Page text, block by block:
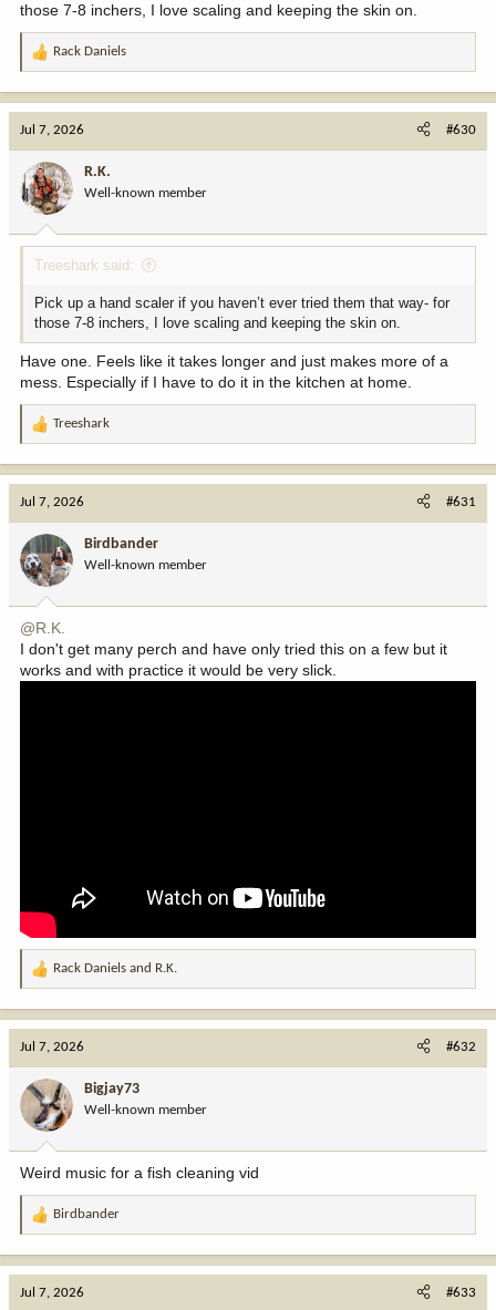
those 7-8 inchers, I love scaling and keeping the skin on.
R
a
o
n
:
Rack Daniels
Jul 7, 2026 #630
R.K.
Well-known member
Treeshark said:
Pick up a hand scaler if you haven’t ever tried them that way- for
those 7-8 inchers, I love scaling and keeping the skin on.
Have one. Feels like it takes longer and just makes more of a
mess. Especially if I have to do it in the kitchen at home.
R
a
o
n
:
Treeshark
Jul 7, 2026 #631
Birdbander
Well-known member
@R.K.
I don't get many perch and have only tried this on a few but it
works and with practice it would be very slick.
R
o
n
:
Rack Daniels and R.K.
Jul 7, 2026 #632
Bigjay73
Well-known member
Weird music for a fish cleaning vid
R
Birdbander
Jul 7, 2026 #633